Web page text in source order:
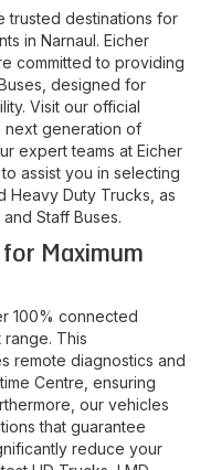
trusted destinations for
in Narnaul. Eicher
committed to providing
designed for
Visit our official
next generation of
expert teams at Eicher
assist you in selecting
Heavy Duty Trucks, as
Staff Buses.
Maximum
100% connected
This
remote diagnostics and
Centre, ensuring
our vehicles
that guarantee
reduce your